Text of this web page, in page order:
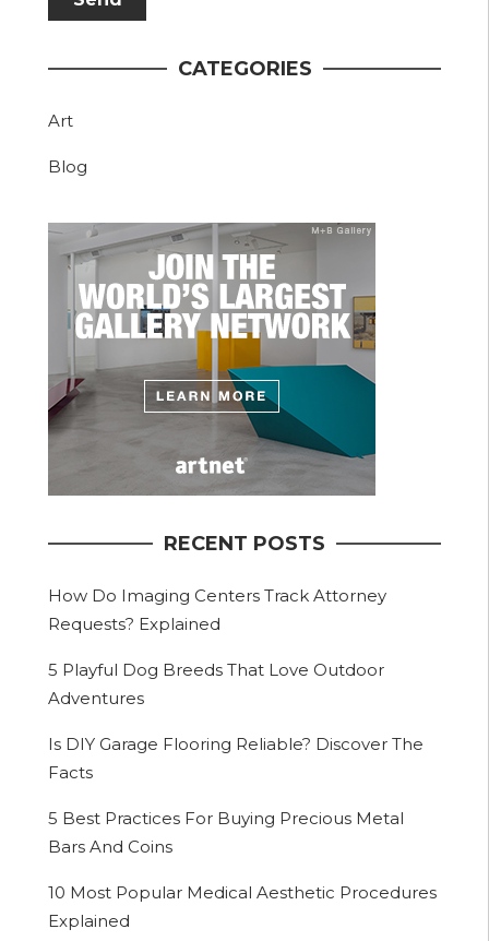
CATEGORIES
Art
Blog
RECENT POSTS
How Do Imaging Centers Track Attorney
Requests? Explained
5 Playful Dog Breeds That Love Outdoor
Adventures
Is DIY Garage Flooring Reliable? Discover The
Facts
5 Best Practices For Buying Precious Metal
Bars And Coins
10 Most Popular Medical Aesthetic Procedures
Explained